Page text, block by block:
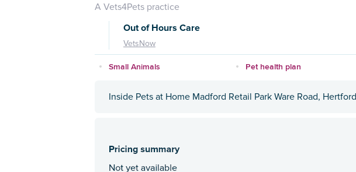
A Vets4Pets practice
Out of Hours Care
VetsNow
Small Animals Pet health plan
Inside Pets at Home Madford Retail Park Ware Road,